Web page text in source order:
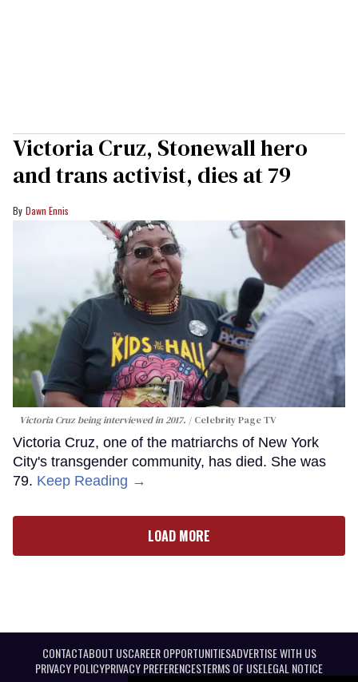
Victoria Cruz, Stonewall hero
and trans activist, dies at 79
Dawn Ennis
Victoria Cruz being interviewed in 2017. Celebrity Page TV
Victoria Cruz, one of the matriarchs of New York
City's transgender community, has died. She was
79. Keep Reading →
LOAD MORE
CONTACTABOUT USCAREER OPPORTUNITIESADVERTISE WITH US
PRIVACY POLICYPRIVACY PREFERENCESTERMS OF USELEGAL NOTICE